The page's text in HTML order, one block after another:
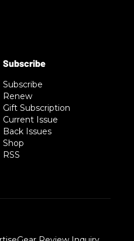
Subscribe
Renew
Gift Subscription
Current Issue
Back Issues
Shop
RSS